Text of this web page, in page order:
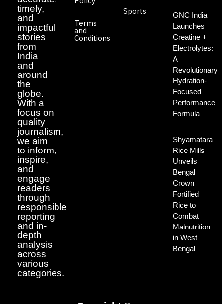
timely,
and
impactful
stories
from
India
and
around
the
globe.
With a
focus on
quality
journalism,
we aim
to inform,
inspire,
and
engage
readers
through
responsible
reporting
and in-
depth
analysis
across
various
categories.
Terms
and
Conditions
Sports
GNC India
Launches
Creatine +
Electrolytes:
A
Revolutionary
Hydration-
Focused
Performance
Formula
Shyamatara
Rice Mills
Unveils
Bengal
Crown
Fortified
Rice to
Combat
Malnutrition
in West
Bengal